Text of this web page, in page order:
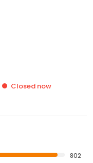
Closed now
802